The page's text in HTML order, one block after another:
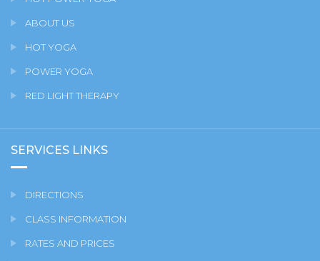
ABOUT US
HOT YOGA
POWER YOGA
RED LIGHT THERAPY
SERVICES LINKS
DIRECTIONS
CLASS INFORMATION
RATES AND PRICES